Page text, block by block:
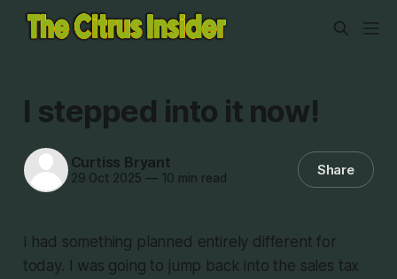
I stepped into it now!
Curtiss Bryant
29 Oct 2025 —10 min read Share
I had something planned entirely different for
today. I was going to jump back into the sales tax